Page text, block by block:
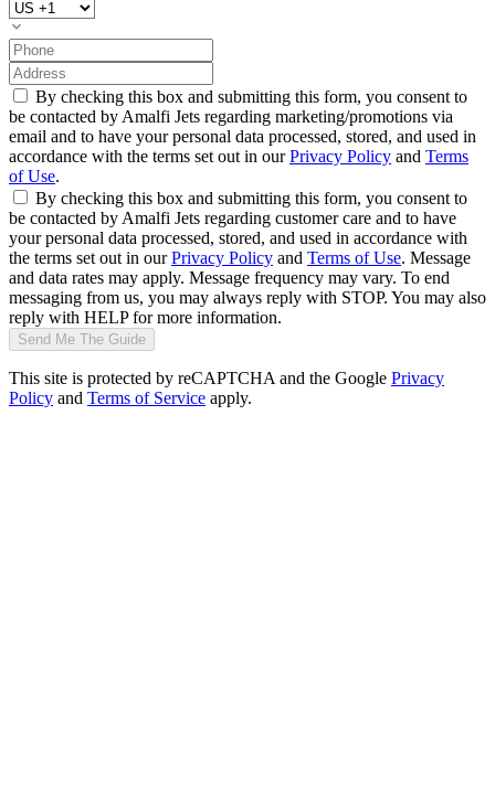
By checking this box and submitting this form, you consent to
be contacted by Amalfi Jets regarding marketing/promotions via
email and to have your personal data processed, stored, and used in
accordance with the terms set out in ourPrivacy Policy and Terms
of Use.
By checking this box and submitting this form, you consent to
be contacted by Amalfi Jets regarding customer care and to have
your personal data processed, stored, and used in accordance with
the terms set out in ourPrivacy Policy and Terms of Use. Message
and data rates may apply. Message frequency may vary. To end
messaging from us, you may always reply with STOP. You may also
reply with HELP for more information.
Send Me The Guide
This site is protected by reCAPTCHA and the Google Privacy
Policy and Terms of Service apply.